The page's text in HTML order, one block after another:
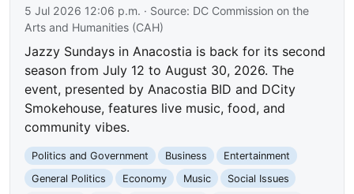
5 Jul 2026 12:06 p.m. · Source: DC Commission on the
Arts and Humanities (CAH)
Jazzy Sundays in Anacostia is back for its second
season from July 12 to August 30, 2026. The
event, presented by Anacostia BID and DCity
Smokehouse, features live music, food, and
community vibes.
Politics and Government Business
Entertainment
General Politics
Economy Music
Social Issues